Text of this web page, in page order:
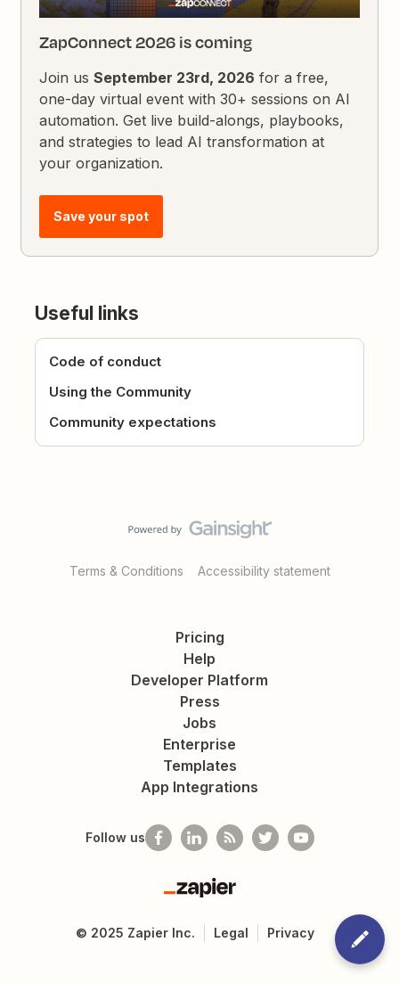
ZapConnect 2026 is coming
Join usSeptember 23rd, 2026 for a free,
one-day virtual event with 30+ sessions on AI
automation. Get live build-alongs, playbooks,
and strategies to lead AI transformation at
your organization.
Save your spot
Useful links
Code of conduct
Using the Community
Community expectations
Terms & Conditions Accessibility statement
Pricing
Help
Developer Platform
Press
Jobs
Enterprise
Templates
App Integrations
Follow us
Zapier
© 2025 Zapier Inc. Legal Privacy